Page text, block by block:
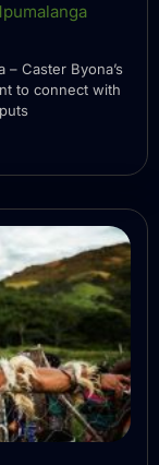
– Caster Byona’s
to connect with